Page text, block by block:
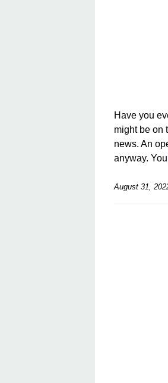
Have you
might be on
news. An
anyway. You
August 31,